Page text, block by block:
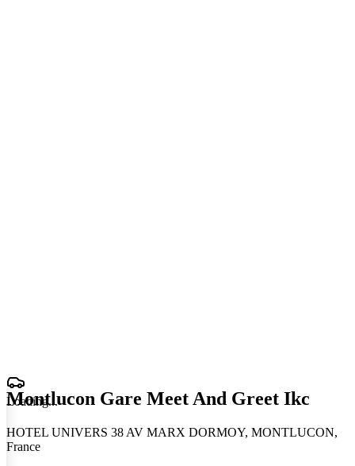
Loading...
Montlucon Gare Meet And Greet Ikc
HOTEL UNIVERS 38 AV MARX DORMOY, MONTLUCON,
France